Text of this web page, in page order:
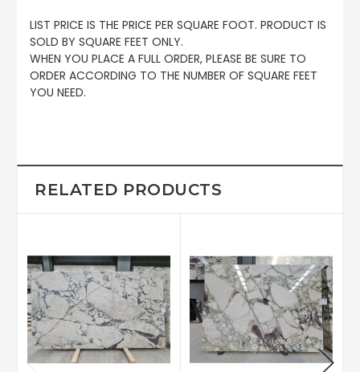
LIST PRICE IS THE PRICE PER SQUARE FOOT. PRODUCT IS
SOLD BY SQUARE FEET ONLY.
WHEN YOU PLACE A FULL ORDER, PLEASE BE SURE TO
ORDER ACCORDING TO THE NUMBER OF SQUARE FEET
YOU NEED.
RELATED PRODUCTS